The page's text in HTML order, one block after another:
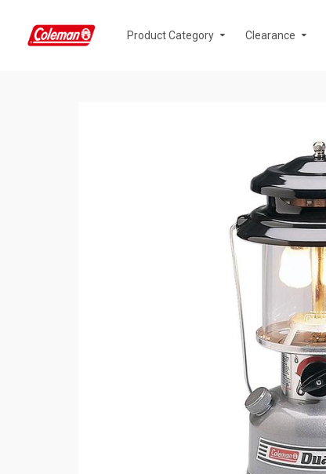
Product Category Clearance